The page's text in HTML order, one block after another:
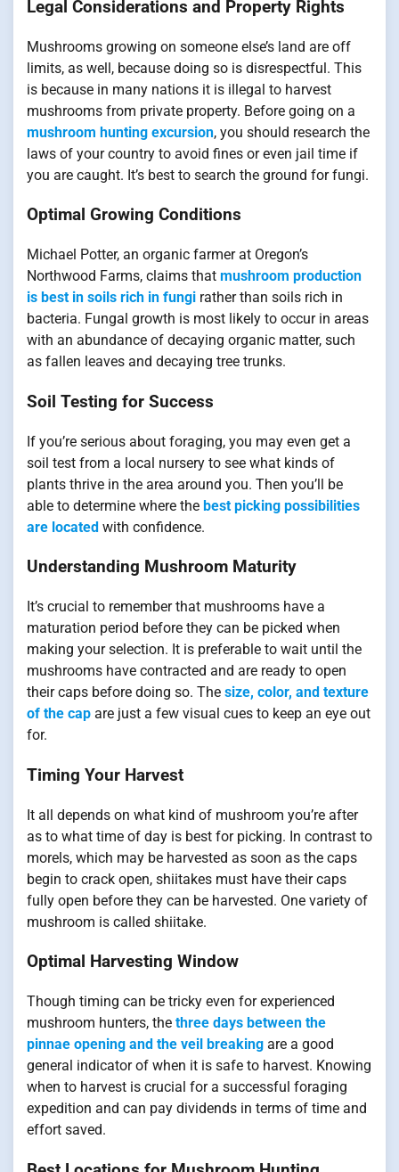
Legal Considerations and Property Rights
Mushrooms growing on someone else’s land are off
limits, as well, because doing so is disrespectful. This
is because in many nations it is illegal to harvest
mushrooms from private property. Before going on a
mushroom hunting excursion, you should research the
laws of your country to avoid fines or even jail time if
you are caught. It’s best to search the ground for fungi.
Optimal Growing Conditions
Michael Potter, an organic farmer at Oregon’s
Northwood Farms, claims that mushroom production
is best in soils rich in fungi rather than soils rich in
bacteria. Fungal growth is most likely to occur in areas
with an abundance of decaying organic matter, such
as fallen leaves and decaying tree trunks.
Soil Testing for Success
If you’re serious about foraging, you may even get a
soil test from a local nursery to see what kinds of
plants thrive in the area around you. Then you’ll be
able to determine where the best picking possibilities
are located with confidence.
Understanding Mushroom Maturity
It’s crucial to remember that mushrooms have a
maturation period before they can be picked when
making your selection. It is preferable to wait until the
mushrooms have contracted and are ready to open
their caps before doing so. The size, color, and texture
of the cap are just a few visual cues to keep an eye out
for.
Timing Your Harvest
It all depends on what kind of mushroom you’re after
as to what time of day is best for picking. In contrast to
morels, which may be harvested as soon as the caps
begin to crack open, shiitakes must have their caps
fully open before they can be harvested. One variety of
mushroom is called shiitake.
Optimal Harvesting Window
Though timing can be tricky even for experienced
mushroom hunters, the three days between the
pinnae opening and the veil breaking are a good
general indicator of when it is safe to harvest. Knowing
when to harvest is crucial for a successful foraging
expedition and can pay dividends in terms of time and
effort saved.